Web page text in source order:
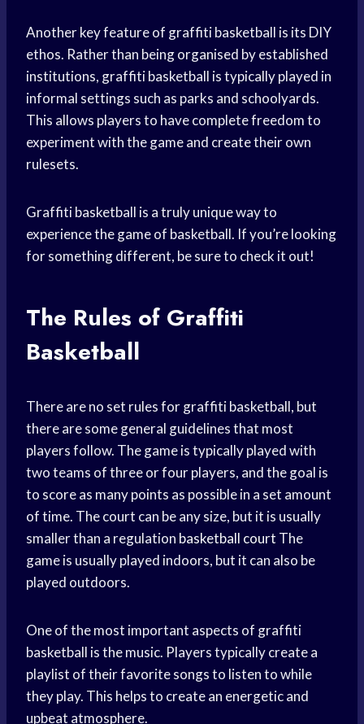
Another key feature of graffiti basketball is its DIY
ethos. Rather than being organised by established
institutions, graffiti basketball is typically played in
informal settings such as parks and schoolyards.
This allows players to have complete freedom to
experiment with the game and create their own
rulesets.
Graffiti basketball is a truly unique way to
experience the game of basketball. If you’re looking
for something different, be sure to check it out!
The Rules of Graffiti
Basketball
There are no set rules for graffiti basketball, but
there are some general guidelines that most
players follow. The game is typically played with
two teams of three or four players, and the goal is
to score as many points as possible in a set amount
of time. The court can be any size, but it is usually
smaller than a regulation basketball court The
game is usually played indoors, but it can also be
played outdoors.
One of the most important aspects of graffiti
basketball is the music. Players typically create a
playlist of their favorite songs to listen to while
they play. This helps to create an energetic and
upbeat atmosphere.